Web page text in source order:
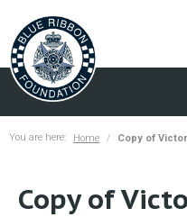
You are here: Home Copy of
Copy of